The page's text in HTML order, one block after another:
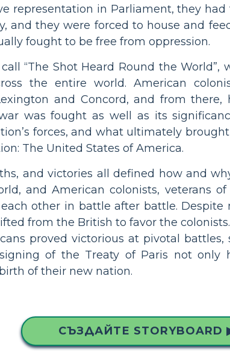
representation in Parliament, they
and they were forced to house and
fought to be free from oppression.
“The Shot Heard Round the
the entire world. American
and Concord, and from there,
was fought as well as its
forces, and what ultimately
The United States of America.
and victories all defined how and
and American colonists, veterans
other in battle after battle.
from the British to favor the
proved victorious at pivotal battles,
of the Treaty of Paris not
of their new nation.
СЪЗДАЙТЕ STORYBOARD